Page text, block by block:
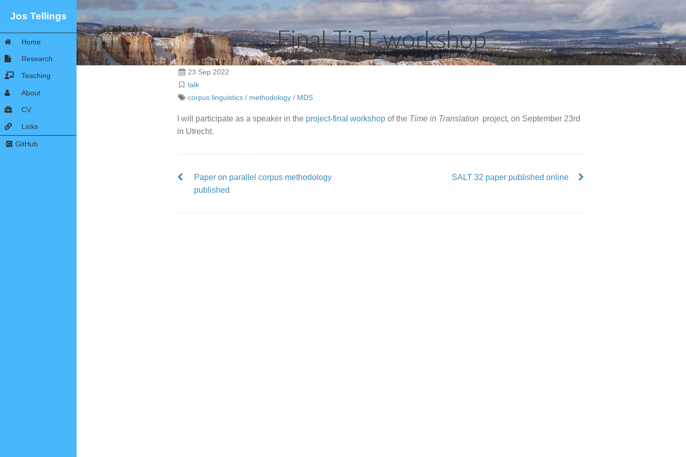
Jos Tellings
Home
Research
Teaching
About
CV
Links
GitHub
Final TinT workshop
23 Sep 2022
talk
corpus linguistics / methodology / MDS
I will participate as a speaker in the project-final workshop of the Time in Translation project, on September 23rd
in Utrecht.
Paper on parallel corpus methodology
published
SALT 32 paper published online